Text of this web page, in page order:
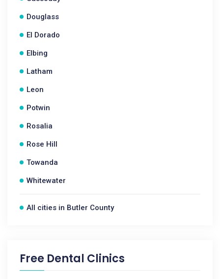
Douglass
El Dorado
Elbing
Latham
Leon
Potwin
Rosalia
Rose Hill
Towanda
Whitewater
All cities in Butler County
Free Dental Clinics